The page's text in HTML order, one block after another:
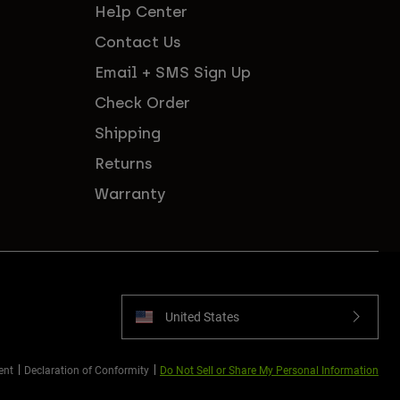
Help Center
Contact Us
Email + SMS Sign Up
Check Order
Shipping
Returns
Warranty
United States
Declaration of Conformity Do Not Sell or Share My Personal Information